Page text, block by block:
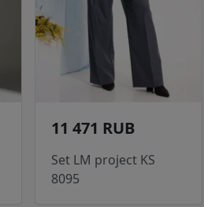
11 471 RUB
Set LM project KS
8095